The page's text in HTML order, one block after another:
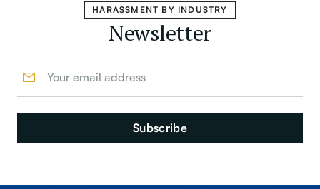
HARASSMENT BY INDUSTRY
Newsletter